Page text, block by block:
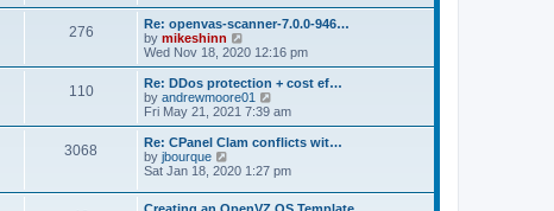
s
t
o
s
t
e
l
e
s
t
p
o
s
276
Re: openvas-scanner-7.0.0-946…
by mikeshinn
i
e
w
t
h
a
t
e
s
t
Wed Nov 18, 2020 12:16 pm
110
Re: DDos protection + cost ef…
by andrewmoore01
i
e
w
h
e
l
Fri May 21, 2021 7:39 am
3068
Re: CPanel Clam conflicts wit…
by jbourque
i
w
Sat Jan 18, 2020 1:27 pm